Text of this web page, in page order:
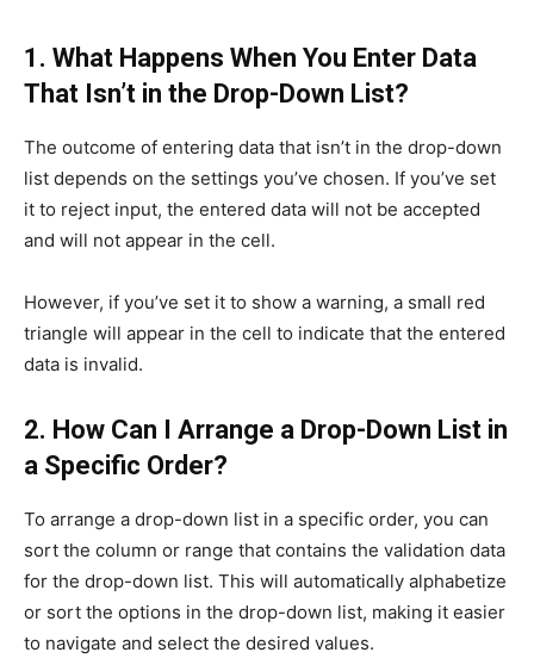
1. What Happens When You Enter Data
That Isn’t in the Drop-Down List?
The outcome of entering data that isn’t in the drop-down
list depends on the settings you’ve chosen. If you’ve set
it to reject input, the entered data will not be accepted
and will not appear in the cell.
However, if you’ve set it to show a warning, a small red
triangle will appear in the cell to indicate that the entered
data is invalid.
2. How Can I Arrange a Drop-Down List in
a Specific Order?
To arrange a drop-down list in a specific order, you can
sort the column or range that contains the validation data
for the drop-down list. This will automatically alphabetize
or sort the options in the drop-down list, making it easier
to navigate and select the desired values.